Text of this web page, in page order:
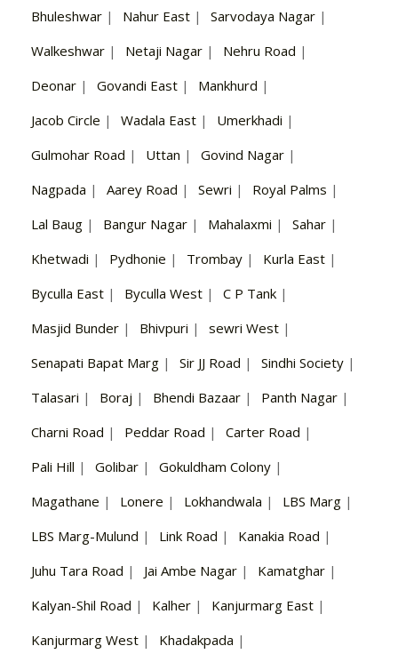
Bhuleshwar | Nahur East | Sarvodaya Nagar |
Walkeshwar | Netaji Nagar | Nehru Road |
Deonar | Govandi East | Mankhurd |
Jacob Circle | Wadala East | Umerkhadi |
Gulmohar Road | Uttan | Govind Nagar |
Nagpada | Aarey Road | Sewri | Royal Palms |
Lal Baug | Bangur Nagar | Mahalaxmi | Sahar |
Khetwadi | Pydhonie | Trombay | Kurla East |
Byculla East | Byculla West | C P Tank |
Masjid Bunder | Bhivpuri | sewri West |
Senapati Bapat Marg | Sir JJ Road | Sindhi Society |
Talasari | Boraj | Bhendi Bazaar | Panth Nagar |
Charni Road | Peddar Road | Carter Road |
Pali Hill | Golibar | Gokuldham Colony |
Magathane | Lonere | Lokhandwala | LBS Marg |
LBS Marg-Mulund | Link Road | Kanakia Road |
Juhu Tara Road | Jai Ambe Nagar | Kamatghar |
Kalyan-Shil Road | Kalher | Kanjurmarg East |
Kanjurmarg West | Khadakpada |